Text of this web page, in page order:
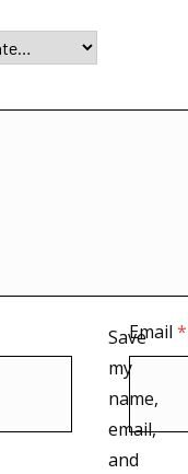
Email*
Save
my
name,
email,
and